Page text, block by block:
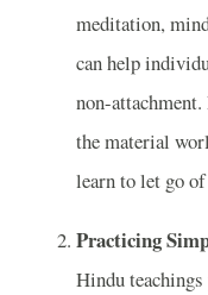
meditation,
can help
non-
the material
learn to let go of
Practicing
Hindu